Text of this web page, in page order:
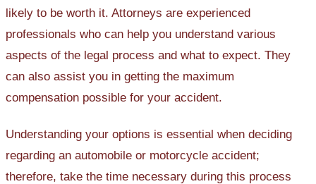
likely to be worth it. Attorneys are experienced
professionals who can help you understand various
aspects of the legal process and what to expect. They
can also assist you in getting the maximum
compensation possible for your accident.
Understanding your options is essential when deciding
regarding an automobile or motorcycle accident;
therefore, take the time necessary during this process